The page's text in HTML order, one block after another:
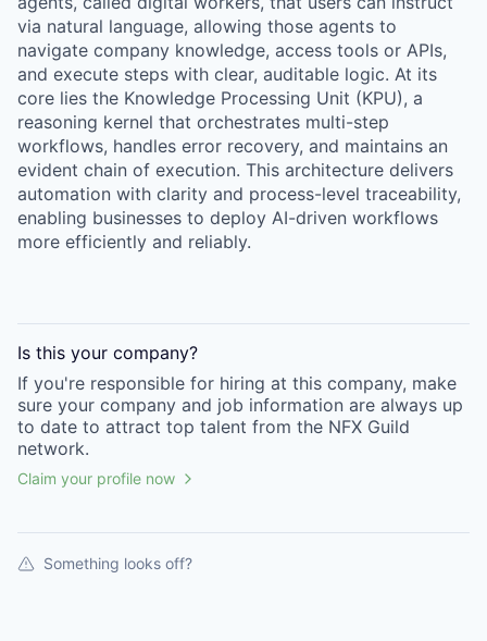
via natural language, allowing those agents to
navigate company knowledge, access tools or APIs,
and execute steps with clear, auditable logic. At its
core lies the Knowledge Processing Unit (KPU), a
reasoning kernel that orchestrates multi-step
workflows, handles error recovery, and maintains an
evident chain of execution. This architecture delivers
automation with clarity and process-level traceability,
enabling businesses to deploy AI-driven workflows
more efficiently and reliably.
Is this your company?
If you're responsible for hiring at this company, make
sure your company and job information are always up
to date to attract top talent from the NFX Guild
network.
Claim your profile now
Something looks off?